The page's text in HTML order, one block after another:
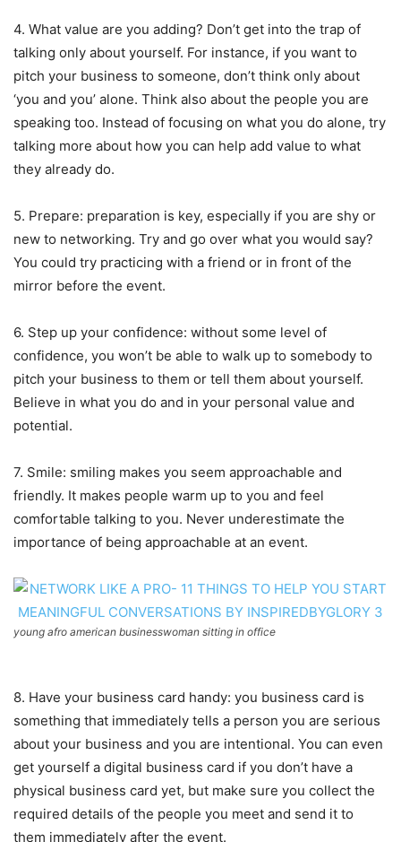
4. What value are you adding? Don’t get into the trap of
talking only about yourself. For instance, if you want to
pitch your business to someone, don’t think only about
‘you and you’ alone. Think also about the people you are
speaking too. Instead of focusing on what you do alone, try
talking more about how you can help add value to what
they already do.
5. Prepare: preparation is key, especially if you are shy or
new to networking. Try and go over what you would say?
You could try practicing with a friend or in front of the
mirror before the event.
6. Step up your confidence: without some level of
confidence, you won’t be able to walk up to somebody to
pitch your business to them or tell them about yourself.
Believe in what you do and in your personal value and
potential.
7. Smile: smiling makes you seem approachable and
friendly. It makes people warm up to you and feel
comfortable talking to you. Never underestimate the
importance of being approachable at an event.
young afro american businesswoman sitting in office
8. Have your business card handy: you business card is
something that immediately tells a person you are serious
about your business and you are intentional. You can even
get yourself a digital business card if you don’t have a
physical business card yet, but make sure you collect the
required details of the people you meet and send it to
them immediately after the event.